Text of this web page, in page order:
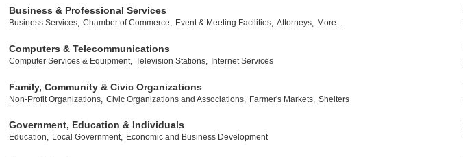
Business & Professional Services
Business Services, Chamber of Commerce, Event & Meeting Facilities, Attorneys, More...
Computers & Telecommunications
Computer Services & Equipment, Television Stations, Internet Services
Family, Community & Civic Organizations
Non-Profit Organizations, Civic Organizations and Associations, Farmer's Markets, Shelters
Government, Education & Individuals
Education, Local Government, Economic and Business Development